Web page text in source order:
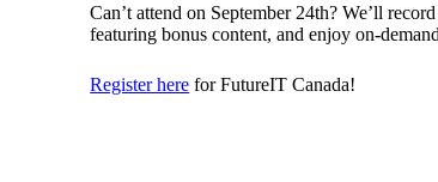
Can’t attend on September 24th? We’ll
featuring bonus content, and enjoy on-
Register here for FutureIT Canada!